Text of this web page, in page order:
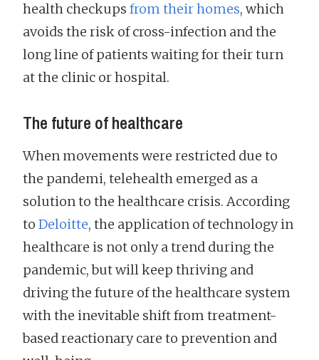
health checkups from their homes, which
avoids the risk of cross-infection and the
long line of patients waiting for their turn
at the clinic or hospital.
The future of healthcare
When movements were restricted due to
the pandemi, telehealth emerged as a
solution to the healthcare crisis. According
to Deloitte, the application of technology in
healthcare is not only a trend during the
pandemic, but will keep thriving and
driving the future of the healthcare system
with the inevitable shift from treatment-
based reactionary care to prevention and